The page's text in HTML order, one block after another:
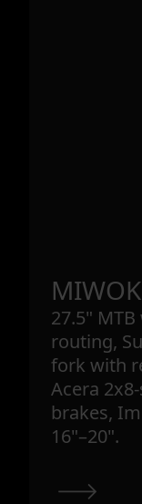
27.5"
routing,
fork with
Acera
brakes,
16"–20".